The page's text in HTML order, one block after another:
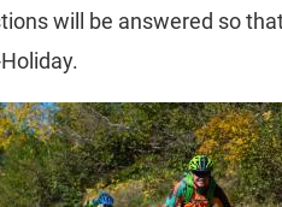
will be answered so